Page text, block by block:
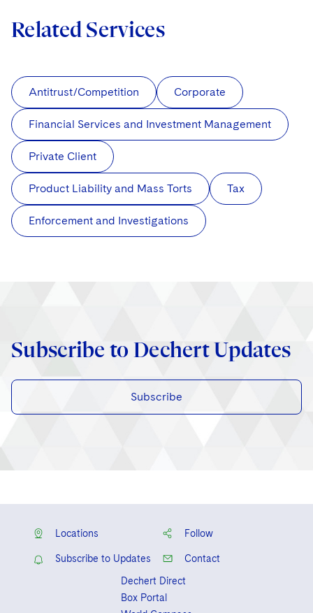
Related Services
Antitrust/Competition Corporate
Financial Services and Investment Management
Private Client
Product Liability and Mass Torts Tax
Enforcement and Investigations
Subscribe to Dechert Updates
Subscribe
Locations Follow
Subscribe to Updates
Contact
Dechert Direct
Box Portal